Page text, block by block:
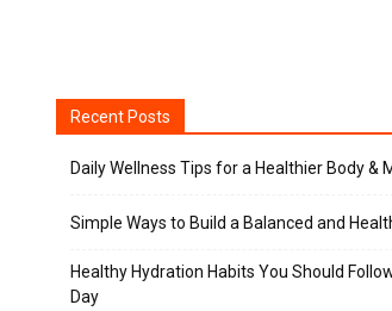
Recent Posts
Daily Wellness Tips for a Healthier Body &
Simple Ways to Build a Balanced and
Healthy Hydration Habits You Should
Day